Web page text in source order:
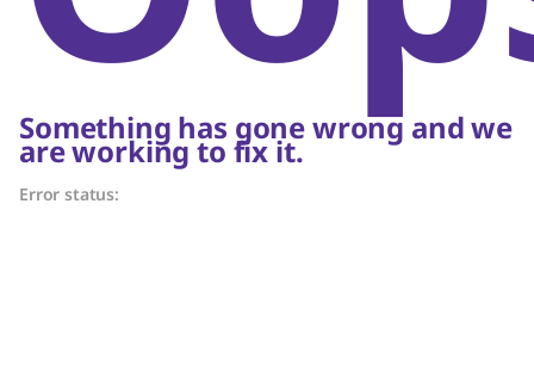
Something has gone wrong and we
are working to fix it.
Error status: